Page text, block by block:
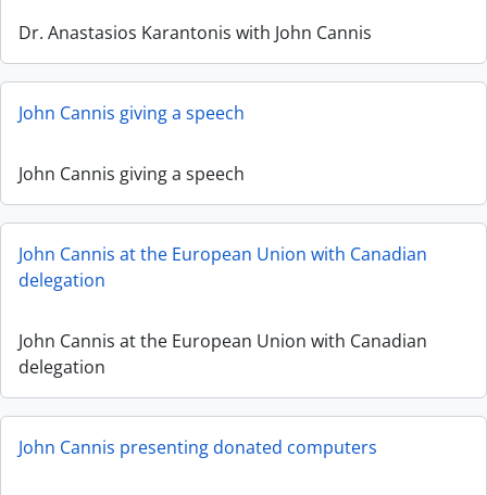
Dr. Anastasios Karantonis with John Cannis
John Cannis giving a speech
John Cannis giving a speech
John Cannis at the European Union with Canadian
delegation
John Cannis at the European Union with Canadian
delegation
John Cannis presenting donated computers